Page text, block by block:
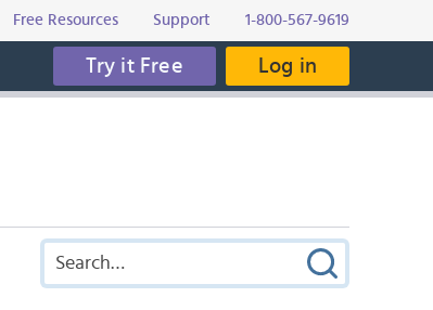
Free Resources Support 1-800-567-9619
Try it Free Log in